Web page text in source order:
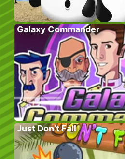
Galaxy Commander
Just Don’t Fall